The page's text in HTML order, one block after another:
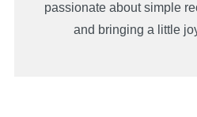
passionate about simple
and bringing a little